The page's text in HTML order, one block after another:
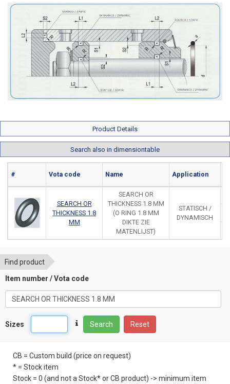
Product Details
Search also in dimensiontable
# Vota code Name Application
SEARCH OR
THICKNESS 1.8
MM
SEARCH OR
THICKNESS 1.8 MM
(O RING 1.8 MM
DIKTE ZIE
MATENLIJST)
STATISCH /
DYNAMISCH
Find product
Item number / Vota code
Sizes Search Reset
CB = Custom build (price on request)
* = Stock item
Stock = 0 (and not a Stock* or CB product) -> minimum item